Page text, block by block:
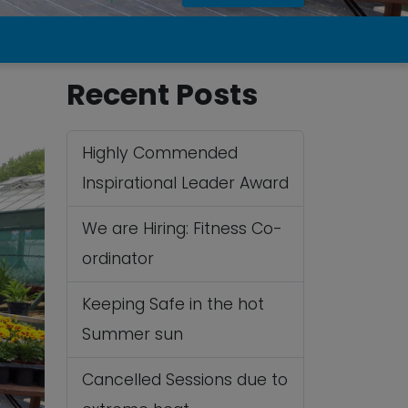
Recent Posts
Highly Commended
Inspirational Leader Award
We are Hiring: Fitness Co-
ordinator
Keeping Safe in the hot
Summer sun
Cancelled Sessions due to